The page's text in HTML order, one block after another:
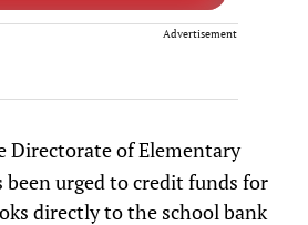
Advertisement
Directorate of Elementary
been urged to credit funds for
directly to the school bank